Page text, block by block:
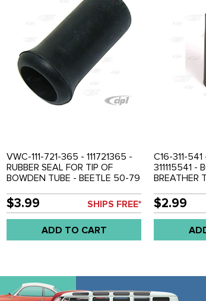
VWC-111-721-365 - 111721365 -
RUBBER SEAL FOR TIP OF
BOWDEN TUBE - BEETLE 50-79
BUS 50-79 - VW THING 69-79 -
SOLD EACH
$3.99 SHIPS FREE*
ADD TO CART
C16-311-541
311115541 -
BREATHER
TYPE-3 62-
79 - SOLD
$2.99